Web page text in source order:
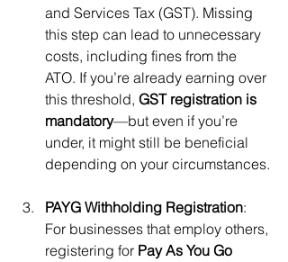
and Services Tax (GST). Missing
this step can lead to unnecessary
costs, including fines from the
ATO. If you’re already earning over
this threshold, GST registration is
mandatory—but even if you’re
under, it might still be beneficial
depending on your circumstances.
PAYG Withholding Registration:
For businesses that employ others,
registering for Pay As You Go